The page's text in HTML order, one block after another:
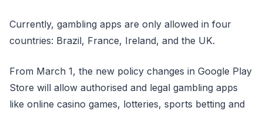
Currently, gambling apps are only allowed in four
countries: Brazil, France, Ireland, and the UK.
From March 1, the new policy changes in Google Play
Store will allow authorised and legal gambling apps
like online casino games, lotteries, sports betting and